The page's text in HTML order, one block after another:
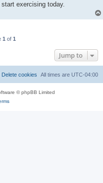
exercising today.
1 of 1
Jump to
All times are UTC-04:00
Delete cookies
© phpBB Limited